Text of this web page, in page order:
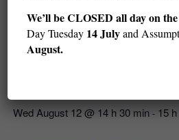
Wed August 12 @ 14 h 30 min - 15
We’ll be CLOSED all day on
Day Tuesday 14 Julyand
August.